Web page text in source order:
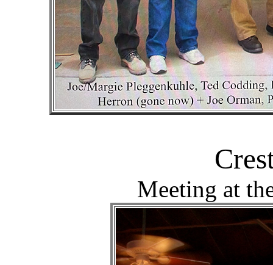
Meeting at